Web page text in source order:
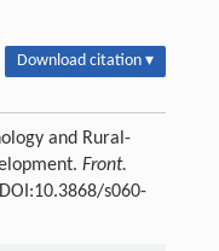
Download citation ▾
and Rural-
Front.
s060-